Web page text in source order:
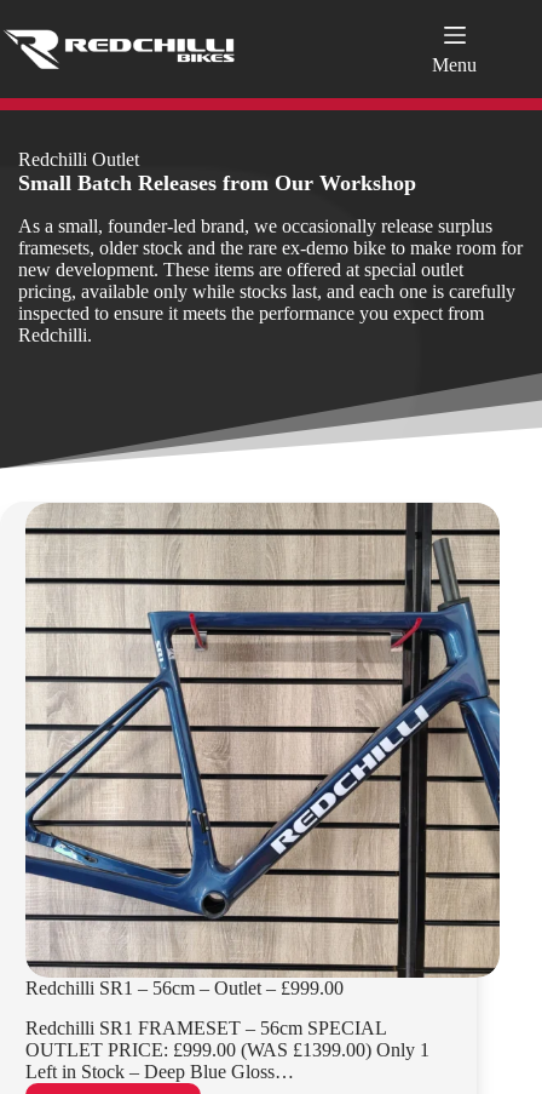
to
content
Menu
Redchilli Outlet
Small Batch Releases from Our Workshop
As a small, founder‑led brand, we occasionally release surplus
framesets, older stock and the rare ex‑demo bike to make room for
new development. These items are offered at special outlet
pricing, available only while stocks last, and each one is carefully
inspected to ensure it meets the performance you expect from
Redchilli.
Redchilli SR1 – 56cm – Outlet – £999.00
Redchilli SR1 FRAMESET – 56cm SPECIAL
OUTLET PRICE: £999.00 (WAS £1399.00) Only 1
Left in Stock – Deep Blue Gloss…